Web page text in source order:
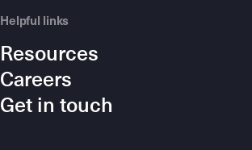
Helpful links
Resources
Careers
Get in touch